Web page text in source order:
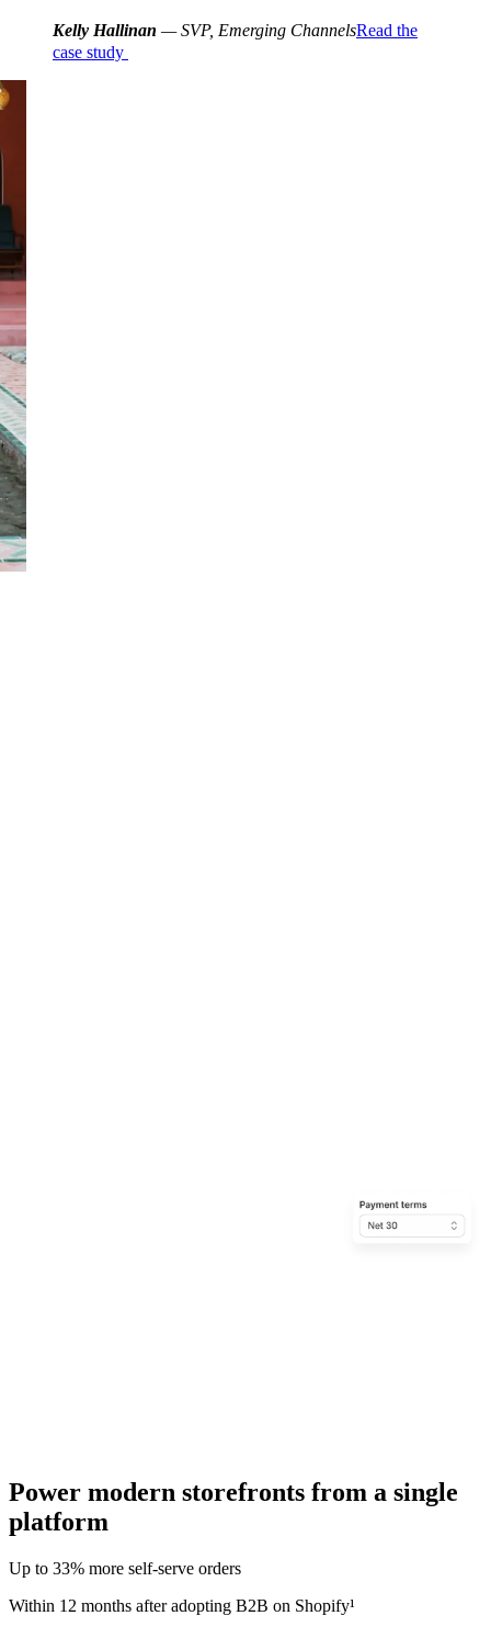
Kelly Hallinan — SVP, Emerging ChannelsRead the
case study
Power modern storefronts from a single
platform
Up to 33% more self‑serve orders
Within 12 months after adopting B2B on Shopify¹